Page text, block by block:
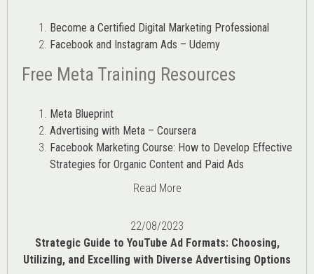
Become a Certified Digital Marketing Professional
Facebook and Instagram Ads – Udemy
Free Meta Training Resources
Meta Blueprint
Advertising with Meta – Coursera
Facebook Marketing Course: How to Develop Effective
Strategies for Organic Content and Paid Ads
Read More
22/08/2023
Strategic Guide to YouTube Ad Formats: Choosing,
Utilizing, and Excelling with Diverse Advertising Options